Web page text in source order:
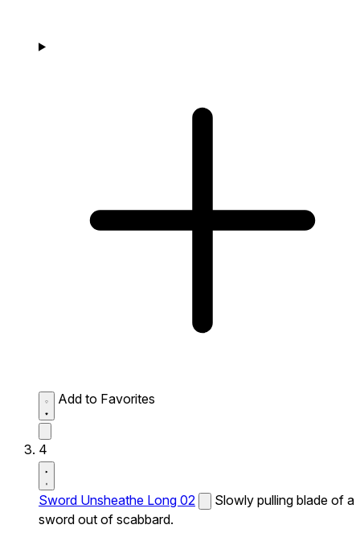
Add to Favorites
4
Sword Unsheathe Long 02
Slowly pulling blade of a
sword out of scabbard.